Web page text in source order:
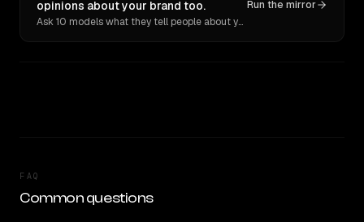
opinions about your brand too.
Ask 10 models what they tell people about you. Verbatim receipts.
Run the mirror
FAQ
Common questions